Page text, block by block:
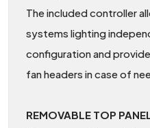
The included controller
systems lighting
configuration and
fan headers in case of
REMOVABLE TOP